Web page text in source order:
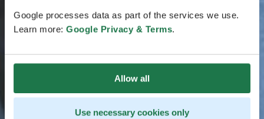
Google processes data as part of the services we use.
Learn more: Google Privacy & Terms.
Allow all
Use necessary cookies only